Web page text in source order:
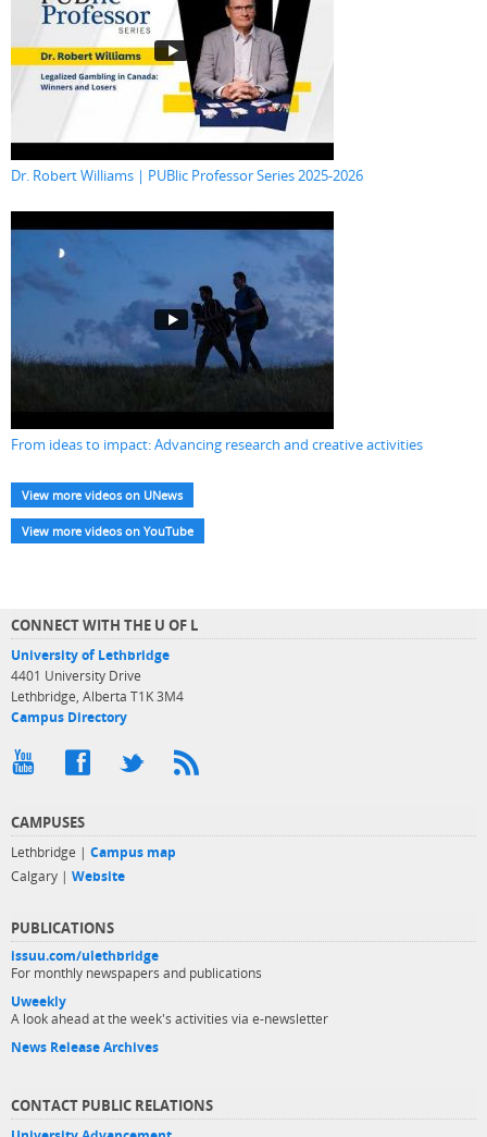
Dr. Robert Williams | PUBlic Professor Series 2025-2026
From ideas to impact: Advancing research and creative activities
View more videos on UNews
View more videos on YouTube
CONNECT WITH THE U OF L
University of Lethbridge
4401 University Drive
Lethbridge, Alberta T1K 3M4
Campus Directory
CAMPUSES
Lethbridge | Campus map
Calgary | Website
PUBLICATIONS
issuu.com/ulethbridge
For monthly newspapers and publications
Uweekly
A look ahead at the week's activities via e-newsletter
News Release Archives
CONTACT PUBLIC RELATIONS